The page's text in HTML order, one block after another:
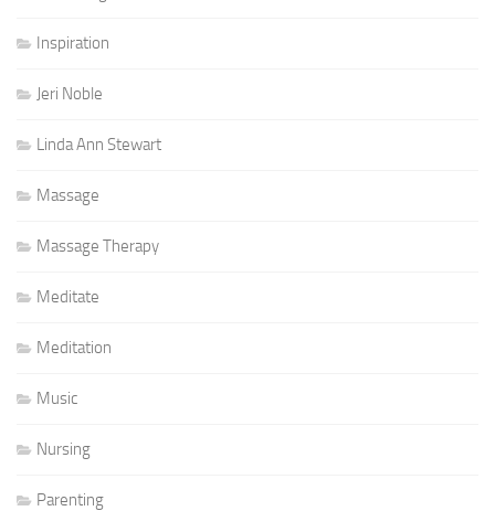
Inspiration
Jeri Noble
Linda Ann Stewart
Massage
Massage Therapy
Meditate
Meditation
Music
Nursing
Parenting